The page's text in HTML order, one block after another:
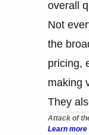
overall
Not
the
pricing,
making
They
Attack of
Learn